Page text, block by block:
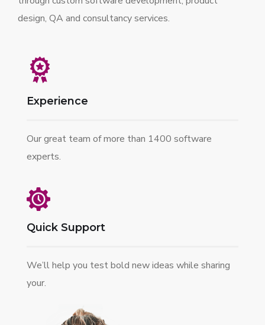
design, QA and consultancy services.
Experience
Our great team of more than 1400 software
experts.
Quick Support
We’ll help you test bold new ideas while sharing
your.